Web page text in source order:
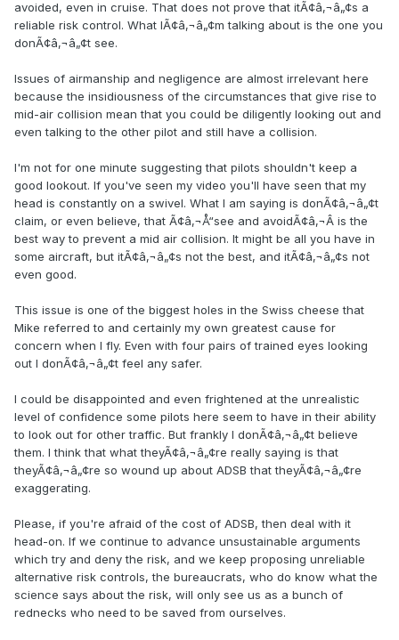
avoided, even in cruise. That does not prove that itÃ¢â‚¬â„¢s a
reliable risk control. What IÃ¢â‚¬â„¢m talking about is the one you
donÃ¢â‚¬â„¢t see.
Issues of airmanship and negligence are almost irrelevant here
because the insidiousness of the circumstances that give rise to
mid-air collision mean that you could be diligently looking out and
even talking to the other pilot and still have a collision.
I'm not for one minute suggesting that pilots shouldn't keep a
good lookout. If you've seen my video you'll have seen that my
head is constantly on a swivel. What I am saying is donÃ¢â‚¬â„¢t
claim, or even believe, that Ã¢â‚¬Å“see and avoidÃ¢â‚¬Â is the
best way to prevent a mid air collision. It might be all you have in
some aircraft, but itÃ¢â‚¬â„¢s not the best, and itÃ¢â‚¬â„¢s not
even good.
This issue is one of the biggest holes in the Swiss cheese that
Mike referred to and certainly my own greatest cause for
concern when I fly. Even with four pairs of trained eyes looking
out I donÃ¢â‚¬â„¢t feel any safer.
I could be disappointed and even frightened at the unrealistic
level of confidence some pilots here seem to have in their ability
to look out for other traffic. But frankly I donÃ¢â‚¬â„¢t believe
them. I think that what theyÃ¢â‚¬â„¢re really saying is that
theyÃ¢â‚¬â„¢re so wound up about ADSB that theyÃ¢â‚¬â„¢re
exaggerating.
Please, if you're afraid of the cost of ADSB, then deal with it
head-on. If we continue to advance unsustainable arguments
which try and deny the risk, and we keep proposing unreliable
alternative risk controls, the bureaucrats, who do know what the
science says about the risk, will only see us as a bunch of
rednecks who need to be saved from ourselves.